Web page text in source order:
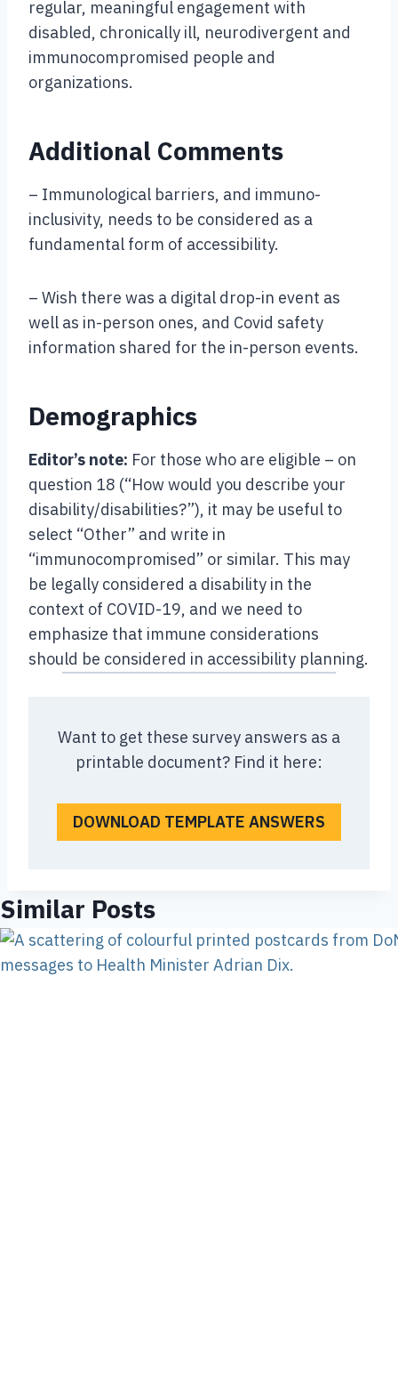
regular, meaningful engagement with
disabled, chronically ill, neurodivergent and
immunocompromised people and
organizations.
Additional Comments
– Immunological barriers, and immuno-
inclusivity, needs to be considered as a
fundamental form of accessibility.
– Wish there was a digital drop-in event as
well as in-person ones, and Covid safety
information shared for the in-person events.
Demographics
Editor’s note: For those who are eligible – on
question 18 (“How would you describe your
disability/disabilities?”), it may be useful to
select “Other” and write in
“immunocompromised” or similar. This may
be legally considered a disability in the
context of COVID-19, and we need to
emphasize that immune considerations
should be considered in accessibility planning.
Want to get these survey answers as a
printable document? Find it here:
DOWNLOAD TEMPLATE ANSWERS
Similar Posts